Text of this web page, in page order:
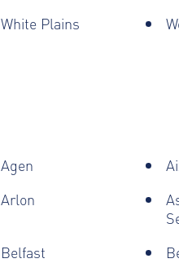
White Plains
Agen
Arlon
Belfast